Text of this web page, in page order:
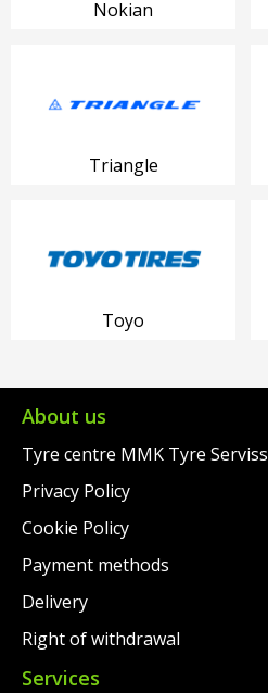
Nokian
Triangle
Toyo
About us
Tyre centre MMK Tyre Serviss
Privacy Policy
Cookie Policy
Payment methods
Delivery
Right of withdrawal
Services